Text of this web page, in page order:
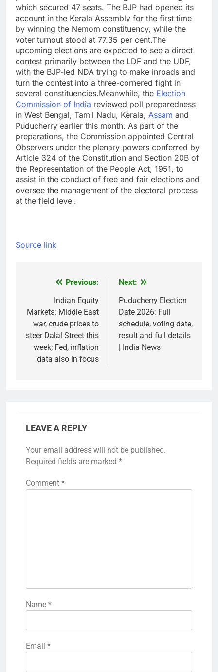
which secured 47 seats. The BJP had opened its
account in the Kerala Assembly for the first time
by winning the Nemom constituency, while the
voter turnout stood at 77.35 per cent.The
upcoming elections are expected to see a direct
contest primarily between the LDF and the UDF,
with the BJP-led NDA trying to make inroads and
turn the contest into a three-cornered fight in
several constituencies.Meanwhile, the Election
Commission of India reviewed poll preparedness
in West Bengal, Tamil Nadu, Kerala, Assam and
Puducherry earlier this month. As part of the
preparations, the Commission appointed Central
Observers under the plenary powers conferred by
Article 324 of the Constitution and Section 20B of
the Representation of the People Act, 1951, to
assist in the conduct of free and fair elections and
oversee the management of the electoral process
at the field level.
Source link
navigation
Previous:
Indian Equity
Markets: Middle East
war, crude prices to
steer Dalal Street this
week; Fed, inflation
data also in focus
Next:
Puducherry Election
Date 2026: Full
schedule, voting date,
result and full details
| India News
LEAVE A REPLY
Your email address will not be published.
Required fields are marked *
Comment *
Name *
Email *